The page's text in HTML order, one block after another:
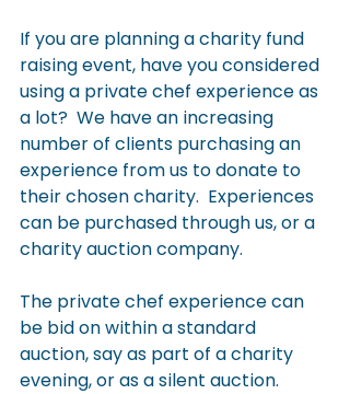
If you are planning a charity fund
raising event, have you considered
using a private chef experience as
a lot?  We have an increasing
number of clients purchasing an
experience from us to donate to
their chosen charity.  Experiences
can be purchased through us, or a
charity auction company.
The private chef experience can
be bid on within a standard
auction, say as part of a charity
evening, or as a silent auction.